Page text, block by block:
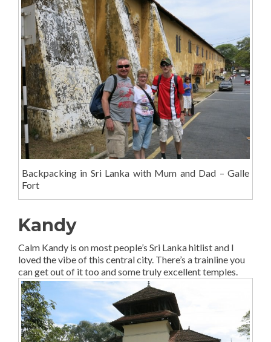
Backpacking in Sri Lanka with Mum and Dad – Galle
Fort
Kandy
Calm Kandy is on most people’s Sri Lanka hitlist and I
loved the vibe of this central city. There’s a trainline you
can get out of it too and some truly excellent temples.